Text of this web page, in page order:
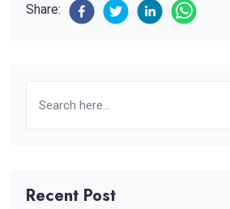
Share:
Recent Post